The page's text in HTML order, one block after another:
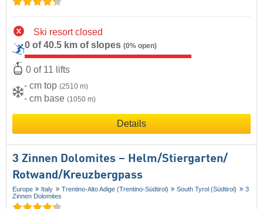
Ski resort closed
0 of 40.5 km of slopes (0% open)
0 of 11 lifts
- cm top (2510 m)
- cm base (1050 m)
Details
3 Zinnen Dolomites – Helm/​Stiergarten/​
Rotwand/​Kreuzbergpass
Europe Italy Trentino-Alto Adige (Trentino-Südtirol) South Tyrol (Südtirol)
3
Zinnen Dolomites